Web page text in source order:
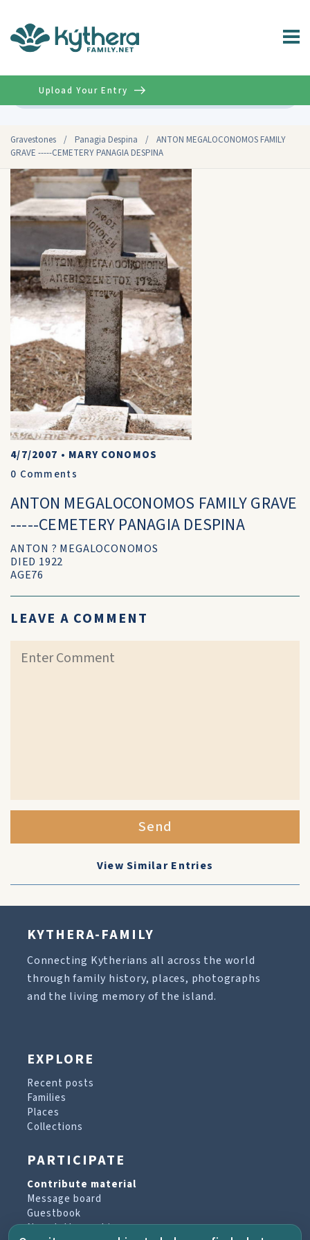
Gravestones / Panagia Despina /
ANTON MEGALOCONOMOS FAMILY
GRAVE -----CEMETERY PANAGIA DESPINA
Upload Your Entry
4/7/2007 • MARY CONOMOS
0 Comments
ANTON MEGALOCONOMOS FAMILY GRAVE
-----CEMETERY PANAGIA DESPINA
ANTON ? MEGALOCONOMOS
DIED 1922
AGE76
LEAVE A COMMENT
Send
View Similar Entries
KYTHERA-FAMILY
Connecting Kytherians all across the world
through family history, places, photographs
and the living memory of the island.
EXPLORE
Recent posts
Families
Places
Collections
PARTICIPATE
Contribute material
Message board
Guestbook
Newsletter archive